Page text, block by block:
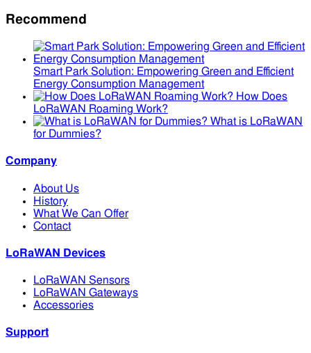
Recommend
Smart Park Solution: Empowering Green and Efficient
Energy Consumption Management
How Does
LoRaWAN Roaming Work?
What is LoRaWAN
for Dummies?
Company
About Us
History
What We Can Offer
Contact
LoRaWAN Devices
LoRaWAN Sensors
LoRaWAN Gateways
Accessories
Support